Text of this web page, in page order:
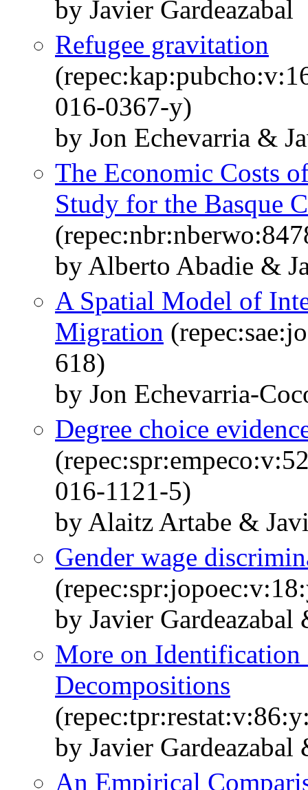
by Javier Gardeazabal
Refugee gravitation
016-0367-y)
by Jon Echevarria &
The Economic Costs
Study for the Basque
by Alberto Abadie &
A Spatial Model of
Migration
618)
by Jon Echevarria-
Degree choice
016-1121-5)
by Alaitz Artabe &
Gender wage
by Javier
More on Identification
Decompositions
by Javier
An Empirical